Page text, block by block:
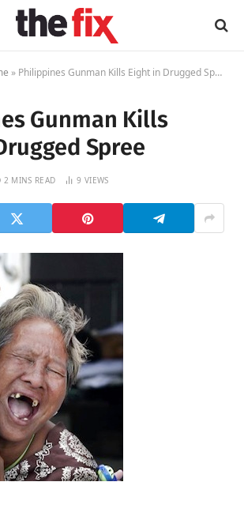
» Philippines Gunman Kills Eight in Drugged Spree
Gunman Kills
Spree
2 MINS READ 9VIEWS